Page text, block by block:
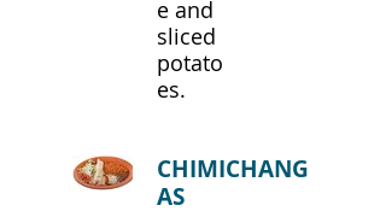
e and
sliced
potato
es.
CHIMICHANG
AS